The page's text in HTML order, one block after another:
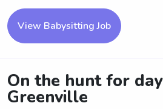
View Babysitting Job
On the hunt for
Greenville